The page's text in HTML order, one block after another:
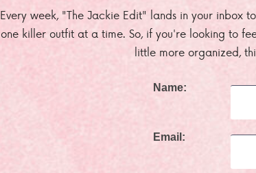
Every week, "The Jackie Edit" lands in your inbox
one killer outfit at a time. So, if you're looking to
little more organized,
Name:
Email: